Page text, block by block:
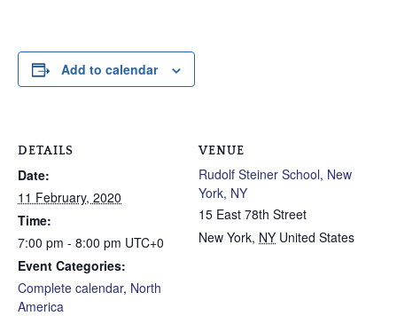
Add to calendar
DETAILS
Date:
11 February, 2020
Time:
7:00 pm - 8:00 pm UTC+0
Event Categories:
Complete calendar, North
America
VENUE
Rudolf Steiner School, New
York, NY
15 East 78th Street
New York, NY United States